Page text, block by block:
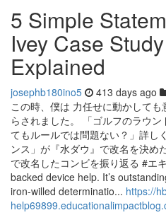
5 Simple
Ivey Case
Explained
josephb180ino5 413 days ago
この時、僕は 力任せに動かして
らされました。 「ゴルフのラウ
てもルールでは問題ない？」詳し
ンス」が『水ダウ』で改名を決め
で改名したコンビを振り返る #エ
backed device help. It’s
iron-willed determinatio... https://